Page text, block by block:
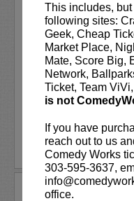
This includes,
following sites:
Geek, Cheap
Market Place,
Mate, Score Big,
Network,
Ticket, Team
is not
If you have
reach out to us
Comedy Works
303-595-3637,
office.
Taboo
painfully
rising
winner of
the 2018
LEARN